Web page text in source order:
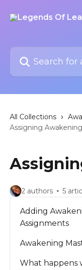
All Collections
Assigning Awakening
2 authors 5
Adding
Assignments
Awakening
What happens